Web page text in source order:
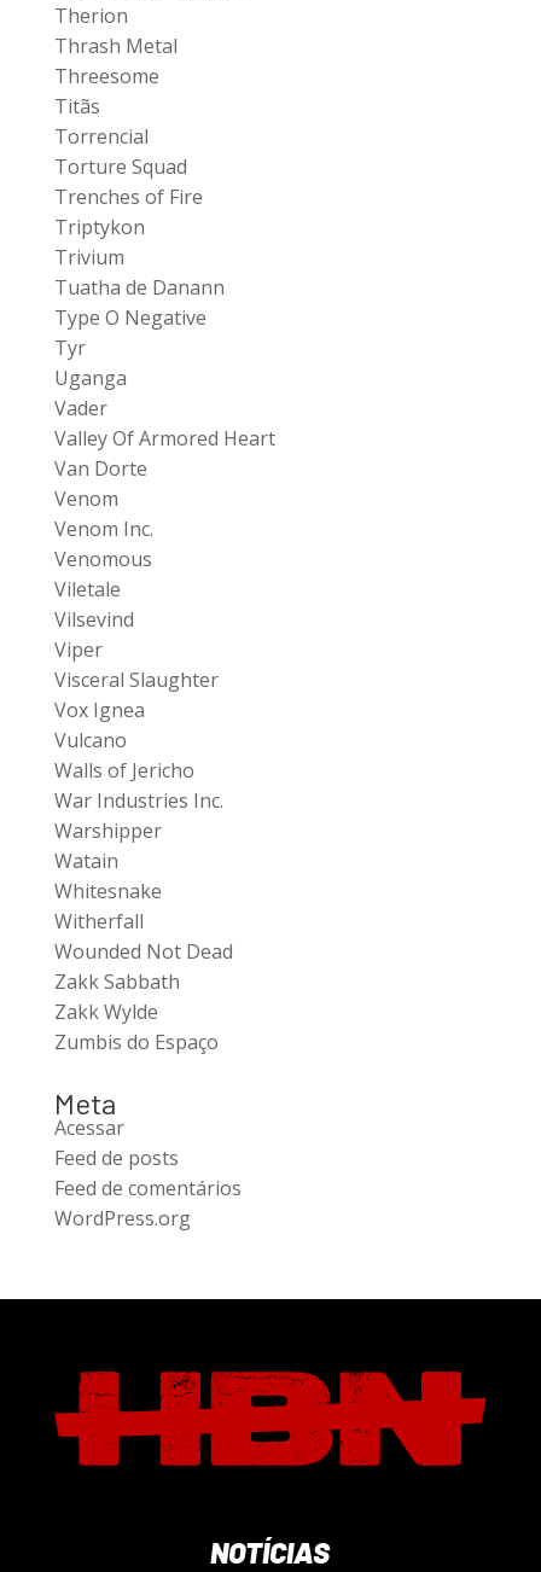
Therion
Thrash Metal
Threesome
Titãs
Torrencial
Torture Squad
Trenches of Fire
Triptykon
Trivium
Tuatha de Danann
Type O Negative
Tyr
Uganga
Vader
Valley Of Armored Heart
Van Dorte
Venom
Venom Inc.
Venomous
Viletale
Vilsevind
Viper
Visceral Slaughter
Vox Ignea
Vulcano
Walls of Jericho
War Industries Inc.
Warshipper
Watain
Whitesnake
Witherfall
Wounded Not Dead
Zakk Sabbath
Zakk Wylde
Zumbis do Espaço
Meta
Acessar
Feed de posts
Feed de comentários
WordPress.org
NOTÍCIAS